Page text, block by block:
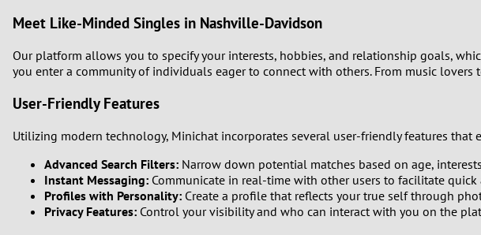
7
8
9
1
Meet Like-Minded Singles in Nashville-Davidson
Our platform allows you to specify your interests, hobbies, and relationship goals,
you enter a community of individuals eager to connect with others. From music
User-Friendly Features
Utilizing modern technology, Minichat incorporates several user-friendly features that
Advanced Search Filters: Narrow down potential matches based on age,
Instant Messaging: Communicate in real-time with other users to facilitate
Profiles with Personality: Create a profile that reflects your true self through
Privacy Features: Control your visibility and who can interact with you on the